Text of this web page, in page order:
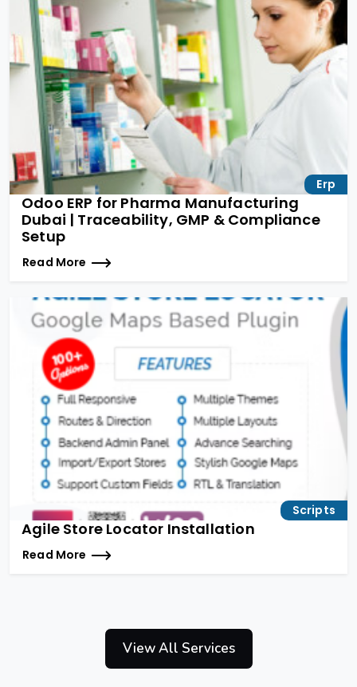
Erp
Odoo ERP for Pharma Manufacturing
Dubai | Traceability, GMP & Compliance
Setup
Read More
Scripts
Agile Store Locator Installation
Read More
View All Services